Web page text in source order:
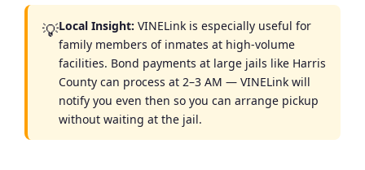
💡Local Insight: VINELink is especially useful for
family members of inmates at high-volume
facilities. Bond payments at large jails like Harris
County can process at 2–3 AM — VINELink will
notify you even then so you can arrange pickup
without waiting at the jail.